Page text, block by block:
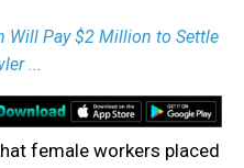
Will Pay $2 Million to Settle
...
female workers placed